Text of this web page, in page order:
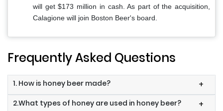
will get $173 million in cash. As part of the acquisition,
Calagione will join Boston Beer's board.
Frequently Asked Questions
1. How is honey beer made? +
2.What types of honey are used in honey beer? +